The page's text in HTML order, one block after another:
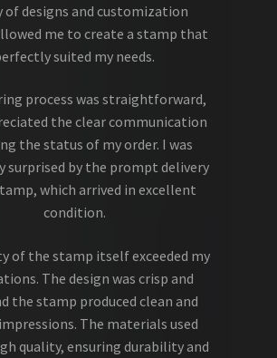
of designs and customization
me to create a stamp that
suited my needs.
process was straightforward,
the clear communication
the status of my order. I was
surprised by the prompt delivery
which arrived in excellent
condition.
of the stamp itself exceeded my
The design was crisp and
the stamp produced clean and
The materials used
quality, ensuring durability and